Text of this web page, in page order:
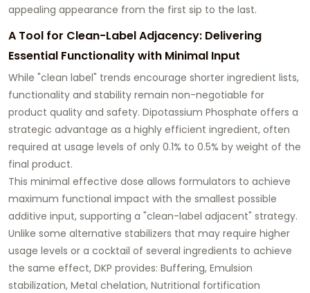
appealing appearance from the first sip to the last.
A Tool for Clean-Label Adjacency: Delivering
Essential Functionality with Minimal Input
While "clean label" trends encourage shorter ingredient lists,
functionality and stability remain non-negotiable for
product quality and safety. Dipotassium Phosphate offers a
strategic advantage as a highly efficient ingredient, often
required at usage levels of only 0.1% to 0.5% by weight of the
final product.
This minimal effective dose allows formulators to achieve
maximum functional impact with the smallest possible
additive input, supporting a "clean-label adjacent" strategy.
Unlike some alternative stabilizers that may require higher
usage levels or a cocktail of several ingredients to achieve
the same effect, DKP provides: Buffering, Emulsion
stabilization, Metal chelation, Nutritional fortification